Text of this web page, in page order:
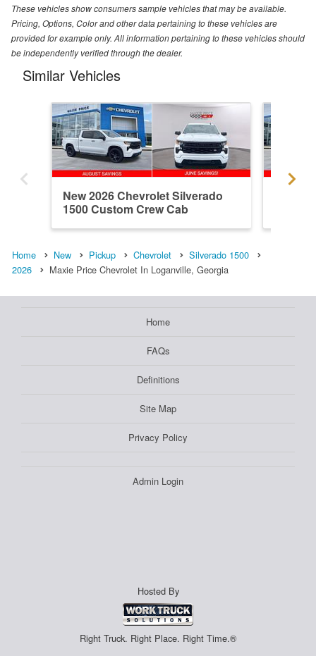
These vehicles show consumers sample vehicles that may be available.
Pricing, Options, Color and other data pertaining to these vehicles are
provided for example only. All information pertaining to these vehicles should
be independently verified through the dealer.
Similar Vehicles
New 2026 Chevrolet Silverado
1500 Custom Crew Cab
Home New Pickup Chevrolet
Silverado 1500
2026
Maxie Price Chevrolet In Loganville, Georgia
Home
FAQs
Definitions
Site Map
Privacy Policy
Admin Login
Hosted By
Right Truck. Right Place. Right Time.®